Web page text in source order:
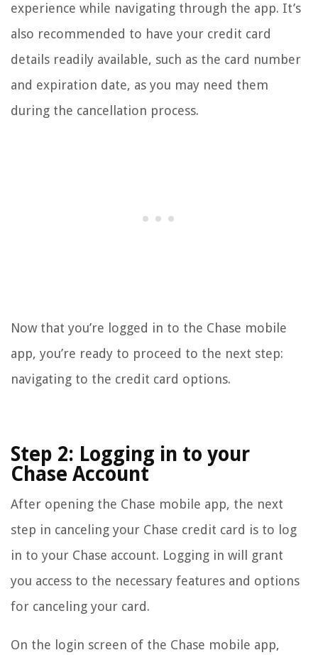
experience while navigating through the app. It’s
also recommended to have your credit card
details readily available, such as the card number
and expiration date, as you may need them
during the cancellation process.
Now that you’re logged in to the Chase mobile
app, you’re ready to proceed to the next step:
navigating to the credit card options.
Step 2: Logging in to your
Chase Account
After opening the Chase mobile app, the next
step in canceling your Chase credit card is to log
in to your Chase account. Logging in will grant
you access to the necessary features and options
for canceling your card.
On the login screen of the Chase mobile app,